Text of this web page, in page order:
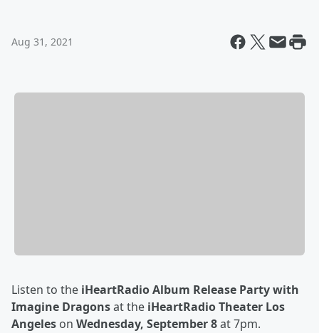
Aug 31, 2021
Listen to the iHeartRadio Album Release Party with
Imagine Dragonsat the iHeartRadio Theater Los
Angeles on Wednesday, September 8at 7pm.